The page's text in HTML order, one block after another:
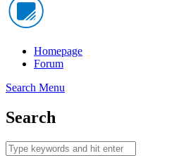
Homepage
Forum
Search Menu
Search